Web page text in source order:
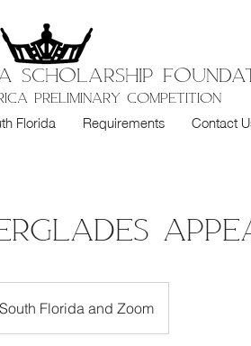
SCHOLARSHIP
PRELIMINARY COMPETITION
Florida Requirements Contact
South Florida and Zoom